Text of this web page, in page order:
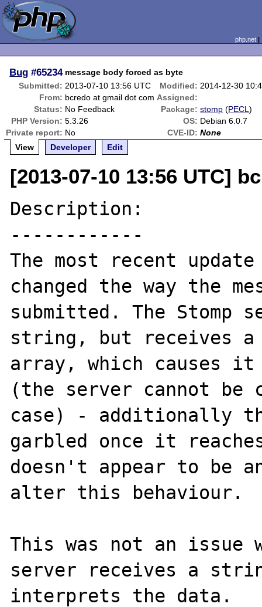
php.net
Bug #65234 message body forced as byte
Submitted: 2013-07-10 13:56 UTC Modified: 2014-12-30
From: bcredo at gmail dot com Assigned:
Status: No Feedback Package: stomp (PECL)
PHP Version: 5.3.26 OS: Debian 6.0.7
Private report: No CVE-ID: None
View
Developer Edit
[2013-07-10 13:56 UTC]
Description:
------------
The most recent
changed the way the
submitted. The Stomp
string, but receives
array, which causes it
(the server cannot
case) - additionally
garbled once it
doesn't appear to be
alter this behaviour.
This was not an
server receives a
interprets the data.